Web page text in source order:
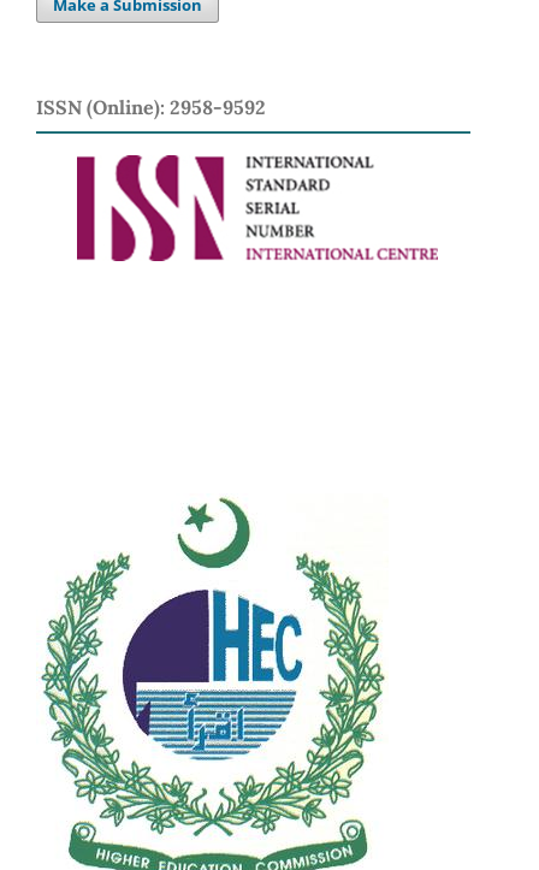
Make a Submission
ISSN (Online): 2958-9592